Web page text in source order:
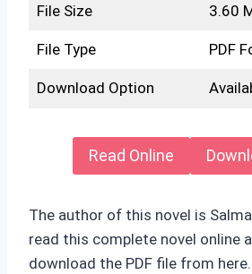
File Size 3.60
File Type PDF
Download Option
Read Online
The author of this novel is Salma
read this complete novel online
download the PDF file from here.